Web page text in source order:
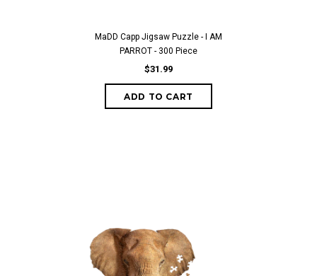
MaDD Capp Jigsaw Puzzle - I AM
PARROT - 300 Piece
$31.99
ADD TO CART